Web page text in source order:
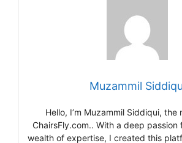
Muzammil
Hello, I’m Muzammil Siddiqui, the
ChairsFly.com.. With a deep passion
wealth of expertise, I created this